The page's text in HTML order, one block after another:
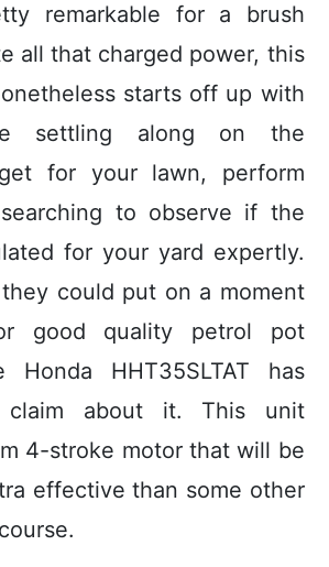
remarkable for a brush
all that charged power, this
starts off up with
settling along on the
for your lawn, perform
to observe if the
for your yard expertly.
could put on a moment
good quality petrol pot
HHT35SLTAT has
claim about it. This unit
4-stroke motor that will be
effective than some other